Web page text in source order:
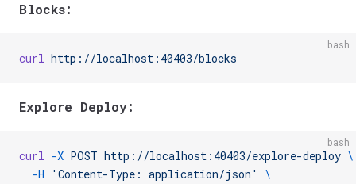
Blocks:
bash
curl http://localhost:40403/blocks
Explore Deploy:
bash
curl -X POST http://localhost:40403/explore-deploy \
  -H
'Content-Type: application/json'
\